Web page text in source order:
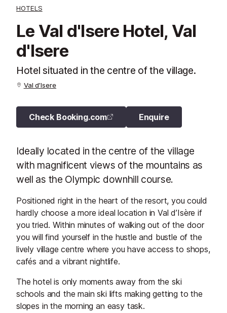
HOTELS
Le Val d'Isere Hotel, Val
d'Isere
Hotel situated in the centre of the village.
Val d’Isere
Check Booking.com Enquire
Ideally located in the centre of the village
with magnificent views of the mountains as
well as the Olympic downhill course.
Positioned right in the heart of the resort, you could
hardly choose a more ideal location in Val d’Isère if
you tried. Within minutes of walking out of the door
you will find yourself in the hustle and bustle of the
lively village centre where you have access to shops,
cafés and a vibrant nightlife.
The hotel is only moments away from the ski
schools and the main ski lifts making getting to the
slopes in the morning an easy task.